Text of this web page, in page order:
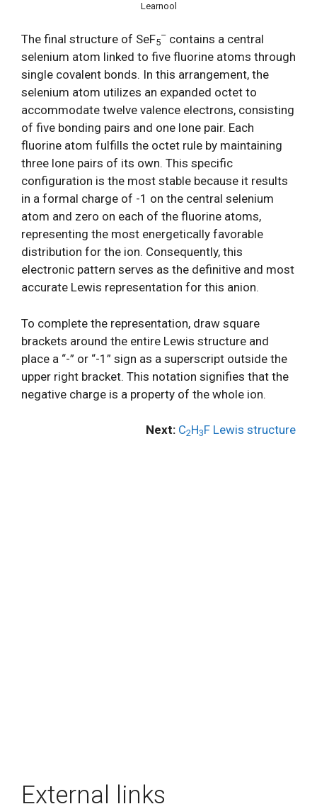
Learnool
The final structure of SeF5
– contains a central
selenium atom linked to five fluorine atoms through
single covalent bonds. In this arrangement, the
selenium atom utilizes an expanded octet to
accommodate twelve valence electrons, consisting
of five bonding pairs and one lone pair. Each
fluorine atom fulfills the octet rule by maintaining
three lone pairs of its own. This specific
configuration is the most stable because it results
in a formal charge of -1 on the central selenium
atom and zero on each of the fluorine atoms,
representing the most energetically favorable
distribution for the ion. Consequently, this
electronic pattern serves as the definitive and most
accurate Lewis representation for this anion.
To complete the representation, draw square
brackets around the entire Lewis structure and
place a “-” or “-1” sign as a superscript outside the
upper right bracket. This notation signifies that the
negative charge is a property of the whole ion.
Next: C2H3F Lewis structure
External links